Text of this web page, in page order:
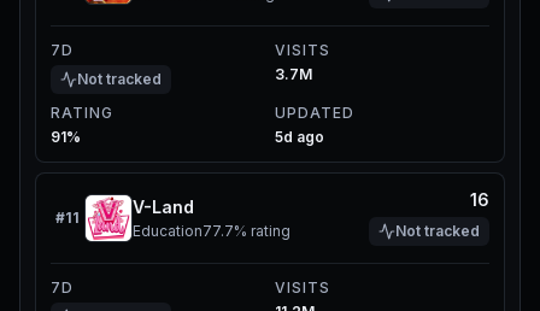
7D
Not tracked
VISITS
3.7M
RATING
91%
UPDATED
5d ago
#11
V-Land
Education77.7% rating
16
Not tracked
7D
VISITS